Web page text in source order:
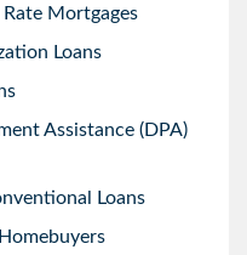
Mortgages
Loans
Assistance (DPA)
Loans